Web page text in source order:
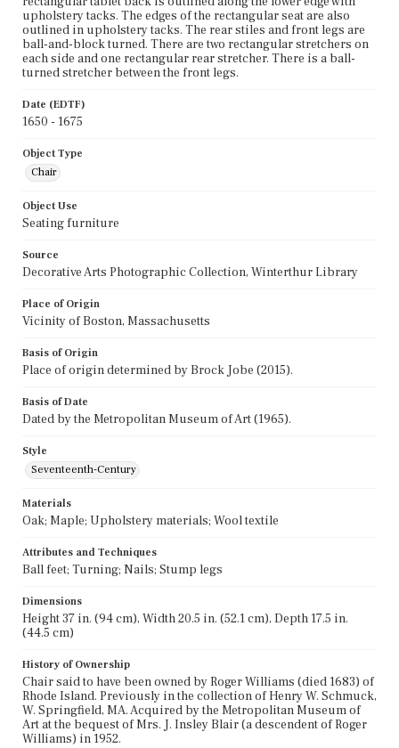
upholstery tacks. The edges of the rectangular seat are also
outlined in upholstery tacks. The rear stiles and front legs are
ball-and-block turned. There are two rectangular stretchers on
each side and one rectangular rear stretcher. There is a ball-
turned stretcher between the front legs.
Date (EDTF)
1650 - 1675
Object Type
Chair
Object Use
Seating furniture
Source
Decorative Arts Photographic Collection, Winterthur Library
Place of Origin
Vicinity of Boston, Massachusetts
Basis of Origin
Place of origin determined by Brock Jobe (2015).
Basis of Date
Dated by the Metropolitan Museum of Art (1965).
Style
Seventeenth-Century
Materials
Oak; Maple; Upholstery materials; Wool textile
Attributes and Techniques
Ball feet; Turning; Nails; Stump legs
Dimensions
Height 37 in. (94 cm), Width 20.5 in. (52.1 cm), Depth 17.5 in.
(44.5 cm)
History of Ownership
Chair said to have been owned by Roger Williams (died 1683) of
Rhode Island. Previously in the collection of Henry W. Schmuck,
W. Springfield, MA. Acquired by the Metropolitan Museum of
Art at the bequest of Mrs. J. Insley Blair (a descendent of Roger
Williams) in 1952.